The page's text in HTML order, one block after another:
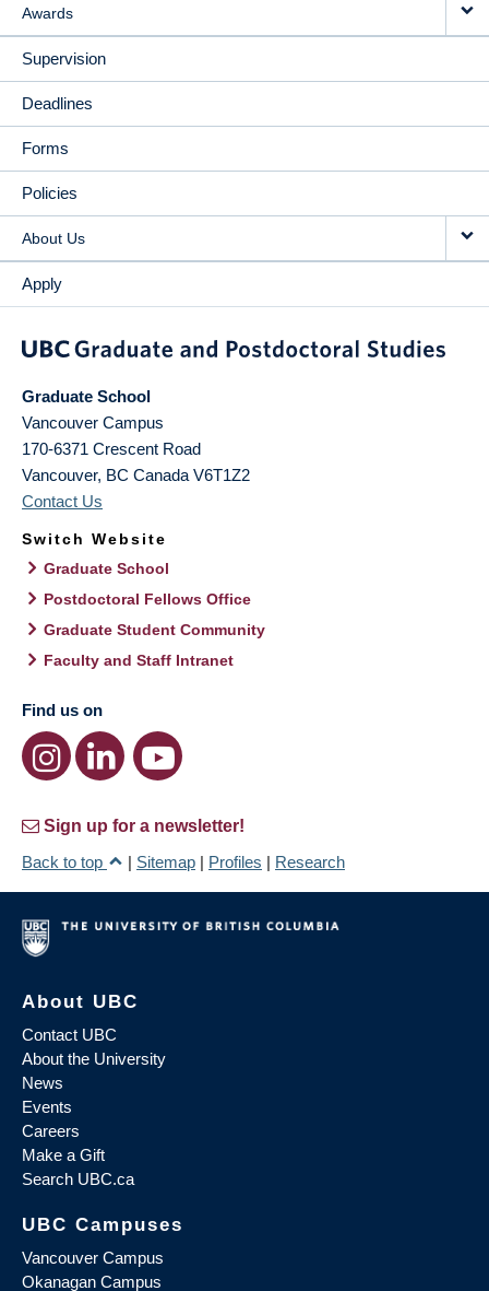
Awards
Supervision
Deadlines
Forms
Policies
About Us
Apply
Graduate School
Vancouver Campus
170-6371 Crescent Road
Vancouver, BC Canada V6T1Z2
Contact Us
Switch Website
Graduate School
Postdoctoral Fellows Office
Graduate Student Community
Faculty and Staff Intranet
Find us on
Sign up for a newsletter!
Back to top
| Sitemap | Profiles | Research
About UBC
Contact UBC
About the University
News
Events
Careers
Make a Gift
Search UBC.ca
UBC Campuses
Vancouver Campus
Okanagan Campus